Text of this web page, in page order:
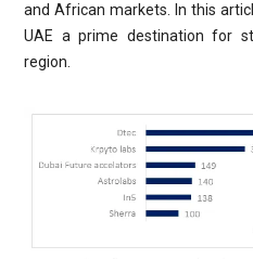
and African markets. In this
UAE a prime destination for
region.